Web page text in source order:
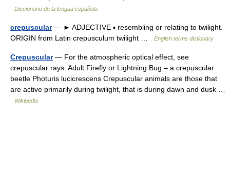
Diccionario de la lengua española
crepuscular— ► ADJECTIVE ▪ resembling or relating to twilight.
ORIGIN from Latin crepusculum twilight …
English terms dictionary
Crepuscular— For the atmospheric optical effect, see
crepuscular rays. Adult Firefly or Lightning Bug – a crepuscular
beetle Photuris lucicrescens Crepuscular animals are those that
are active primarily during twilight, that is during dawn and dusk …
Wikipedia